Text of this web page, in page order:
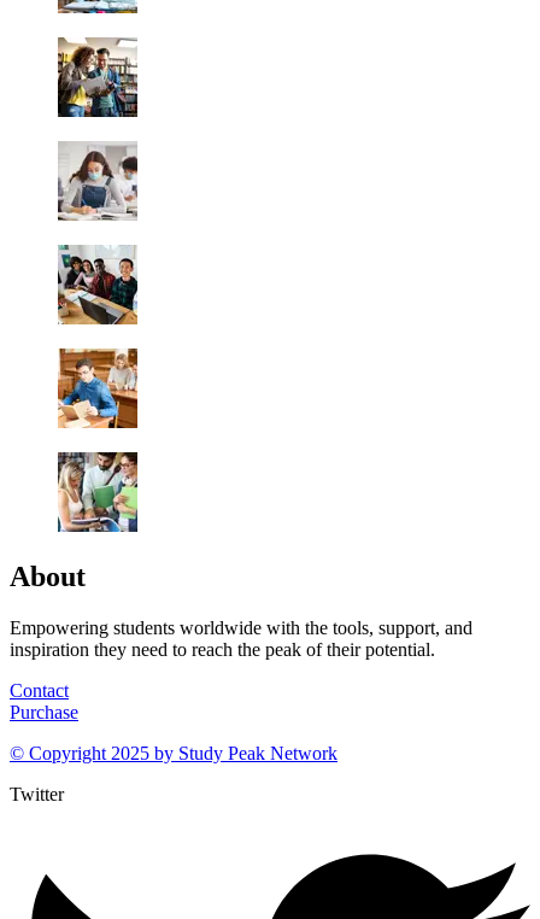
About
Empowering students worldwide with the tools, support, and
inspiration they need to reach the peak of their potential.
Contact
Purchase
© Copyright 2025 by Study Peak Network
Twitter